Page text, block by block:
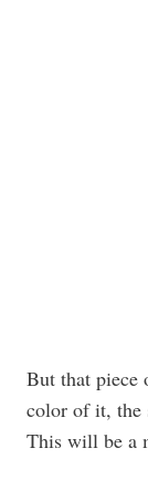
But that
color of it, the
This will be a